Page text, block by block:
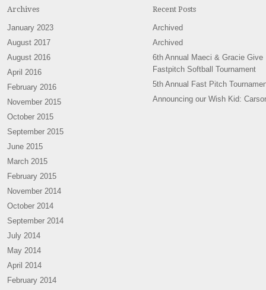
Archives
January 2023
August 2017
August 2016
April 2016
February 2016
November 2015
October 2015
September 2015
June 2015
March 2015
February 2015
November 2014
October 2014
September 2014
July 2014
May 2014
April 2014
February 2014
Recent Posts
Archived
Archived
6th Annual Maeci & Gracie Give
Fastpitch Softball Tournament
5th Annual Fast Pitch
Announcing our Wish Kid: